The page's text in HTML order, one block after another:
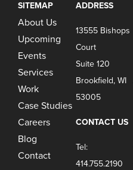
SITEMAP
About Us
Upcoming
Events
Services
Work
Case Studies
Careers
Blog
Contact
ADDRESS
13555 Bishops
Court
Suite 120
Brookfield, WI
53005
CONTACT US
Tel:
414.755.2190